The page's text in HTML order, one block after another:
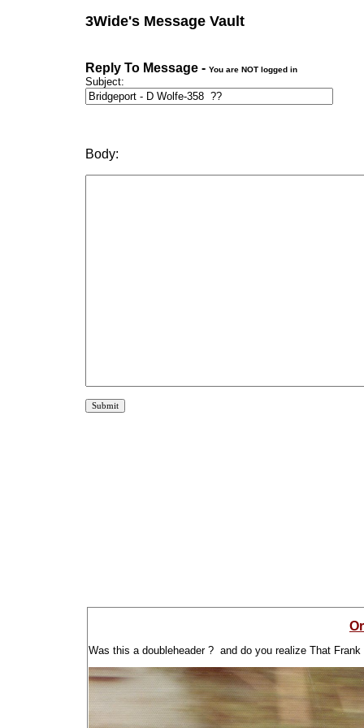
3Wide's Message Vault
Reply To Message - You are NOT logged in
Subject:
Body:
Was this a doubleheader ? and do you realize That